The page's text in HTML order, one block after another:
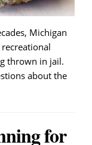
Michigan
thrown in jail.
about the
for